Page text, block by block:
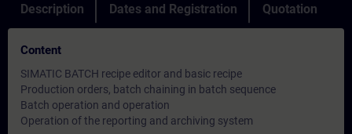
Description Dates and Registration Quotation
Content
SIMATIC BATCH recipe editor and basic recipe
Production orders, batch chaining in batch sequence
Batch operation and operation
Operation of the reporting and archiving system